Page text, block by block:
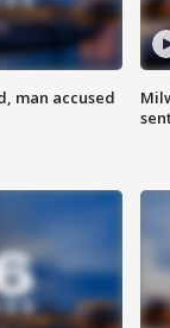
man accused